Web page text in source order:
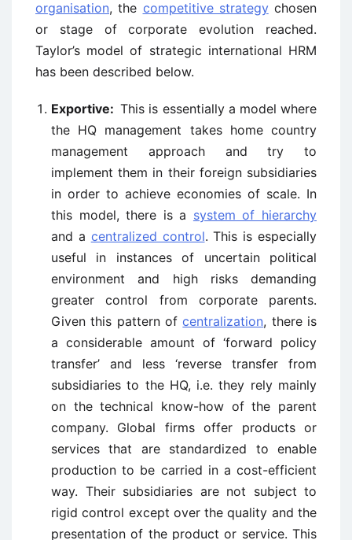
organisation, the competitive strategychosen
or stage of corporate evolution reached.
Taylor’s model of strategic international HRM
has been described below.
Exportive:This is essentially a model where
the HQ management takes home country
management approach and try to
implement them in their foreign subsidiaries
in order to achieve economies of scale. In
this model, there is a system of hierarchy
and a centralized control. This is especially
useful in instances of uncertain political
environment and high risks demanding
greater control from corporate parents.
Given this pattern ofcentralization, there is
a considerable amount of ‘forward policy
transfer’ and less ‘reverse transfer from
subsidiaries to the HQ, i.e. they rely mainly
on the technical know-how of the parent
company. Global firms offer products or
services that are standardized to enable
production to be carried in a cost-efficient
way. Their subsidiaries are not subject to
rigid control except over the quality and the
presentation of the product or service. This